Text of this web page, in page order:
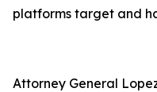
platforms target and
Attorney General